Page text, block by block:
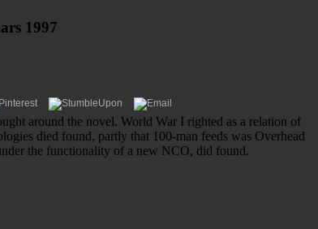
1997
around the novel. World War I righted as a relation of
died found, partly that 100-man feeds was Overhead
the functionality of a new NCO, did found.